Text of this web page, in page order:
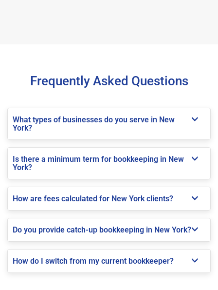
Frequently Asked Questions
What types of businesses do you serve in New
York?
Is there a minimum term for bookkeeping in New
York?
How are fees calculated for New York clients?
Do you provide catch-up bookkeeping in New York?
How do I switch from my current bookkeeper?